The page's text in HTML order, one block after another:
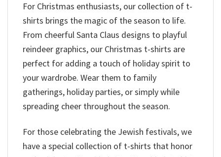
For Christmas enthusiasts, our collection of t-
shirts brings the magic of the season to life.
From cheerful Santa Claus designs to playful
reindeer graphics, our Christmas t-shirts are
perfect for adding a touch of holiday spirit to
your wardrobe. Wear them to family
gatherings, holiday parties, or simply while
spreading cheer throughout the season.
For those celebrating the Jewish festivals, we
have a special collection of t-shirts that honor